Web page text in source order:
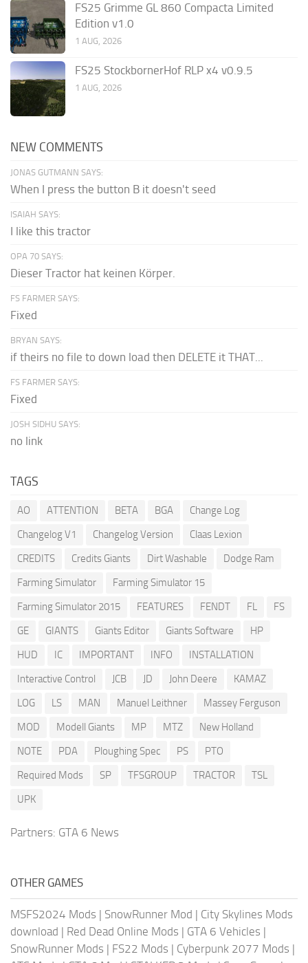
FS25 Grimme GL 860 Compacta Limited
Edition v1.0
1 AUG, 2026
FS25 StockbornerHof RLP x4 v0.9.5
1 AUG, 2026
NEW COMMENTS
JONAS GUTMANN SAYS:
When I press the button B it doesn't seed
ISAIAH SAYS:
I like this tractor
OPA 70 SAYS:
Dieser Tractor hat keinen Körper.
FS FARMER SAYS:
Fixed
BRYAN SAYS:
if theirs no file to down load then DELETE it THAT...
FS FARMER SAYS:
Fixed
JOSH SIDHU SAYS:
no link
TAGS
AO ATTENTION BETA BGA
Change Log
Changelog V1
Changelog Version
Claas Lexion
CREDITS
Credits Giants Dirt Washable
Dodge Ram
Farming Simulator
Farming Simulator 15
Farming Simulator 2015
FEATURES FENDT FL
FS
GE
GIANTS Giants Editor Giants Software
HP
HUD
IC IMPORTANT INFO
INSTALLATION
Interactive Control
JCB JD John Deere
KAMAZ
LOG
LS MAN Manuel Leithner
Massey Ferguson
MOD
Modell Giants MP MTZ
New Holland
NOTE
PDA Ploughing Spec PS
PTO
Required Mods
SP TFSGROUP TRACTOR
TSL
UPK
Partners: GTA 6 News
OTHER GAMES
MSFS2024 Mods | SnowRunner Mod | City Skylines Mods
download | Red Dead Online Mods | GTA 6 Vehicles |
SnowRunner Mods | FS22 Mods | Cyberpunk 2077 Mods |